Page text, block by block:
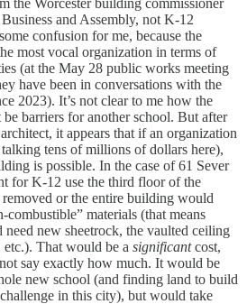
and Assembly, not K-12
confusion for me, because the
most vocal organization in terms of
(at the May 28 public works meeting
have been in conversations with the
2023). It’s not clear to me how the
barriers for another school. But after
it appears that if an organization
tens of millions of dollars here),
is possible. In the case of 61 Sever
for K-12 use the third floor of the
or the entire building would
combustible” materials (that means
new sheetrock, the vaulted ceiling
That would be a significantcost,
say exactly how much. It would be
new school (and finding land to build
in this city), but would take